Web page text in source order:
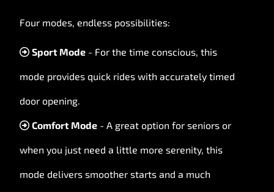
Four modes, endless possibilities:
Sport Mode - For the time conscious, this
mode provides quick rides with accurately timed
door opening.
Comfort Mode - A great option for seniors or
when you just need a little more serenity, this
mode delivers smoother starts and a much